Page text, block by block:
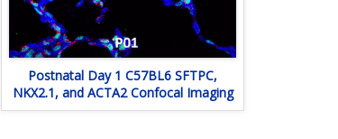
Postnatal Day 1 C57BL6 SFTPC,
NKX2.1, and ACTA2 Confocal Imaging